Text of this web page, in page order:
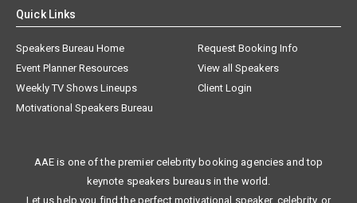
Quick Links
Speakers Bureau Home
Request Booking Info
Event Planner Resources
View all Speakers
Weekly TV Shows Lineups
Client Login
Motivational Speakers Bureau
AAE is one of the premier celebrity booking agencies and top
keynote speakers bureaus in the world.
Let us help you find the perfect motivational speaker, celebrity, or